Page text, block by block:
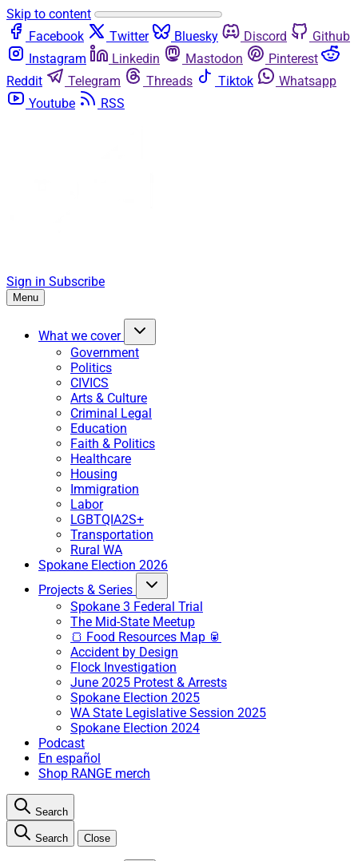
Skip to content
Facebook
Twitter Bluesky Discord
Github
Instagram
Linkedin Mastodon
Pinterest
Reddit
Telegram Threads Tiktok
Whatsapp
Youtube
RSS
Sign in Subscribe
Menu
What we cover
Government
Politics
CIVICS
Arts & Culture
Criminal Legal
Education
Faith & Politics
Healthcare
Housing
Immigration
Labor
LGBTQIA2S+
Transportation
Rural WA
Spokane Election 2026
Projects & Series
Spokane 3 Federal Trial
The Mid-State Meetup
🍞 Food Resources Map 🥫
Accident by Design
Flock Investigation
June 2025 Protest & Arrests
Spokane Election 2025
WA State Legislative Session 2025
Spokane Election 2024
Podcast
En español
Shop RANGE merch
Search
Search Close